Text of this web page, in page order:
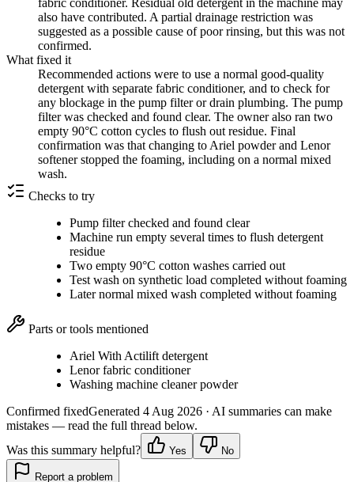
fabric conditioner. Residual old detergent in the machine may
also have contributed. A partial drainage restriction was
suggested as a possible cause of poor rinsing, but this was not
confirmed.
What fixed it
Recommended actions were to use a normal good-quality
detergent with separate fabric conditioner, and to check for
any blockage in the pump filter or drain plumbing. The pump
filter was checked and found clear. The owner also ran two
empty 90°C cotton cycles to flush out residue. Final
confirmation was that changing to Ariel powder and Lenor
softener stopped the foaming, including on a normal mixed
wash.
Checks to try
Pump filter checked and found clear
Machine run empty several times to flush detergent
residue
Two empty 90°C cotton washes carried out
Test wash on synthetic load completed without foaming
Later normal mixed wash completed without foaming
Parts or tools mentioned
Ariel With Actilift detergent
Lenor fabric conditioner
Washing machine cleaner powder
Confirmed fixedGenerated 4 Aug 2026 · AI summaries can make
mistakes — read the full thread below.
Was this summary helpful?
Yes No
Report a problem